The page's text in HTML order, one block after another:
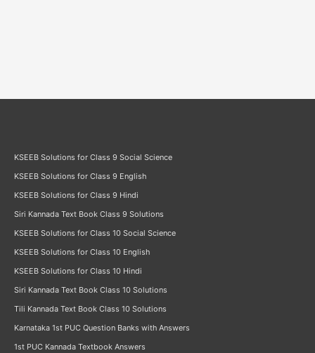
KSEEB Solutions for Class 9 Social Science
KSEEB Solutions for Class 9 English
KSEEB Solutions for Class 9 Hindi
Siri Kannada Text Book Class 9 Solutions
KSEEB Solutions for Class 10 Social Science
KSEEB Solutions for Class 10 English
KSEEB Solutions for Class 10 Hindi
Siri Kannada Text Book Class 10 Solutions
Tili Kannada Text Book Class 10 Solutions
Karnataka 1st PUC Question Banks with Answers
1st PUC Kannada Textbook Answers